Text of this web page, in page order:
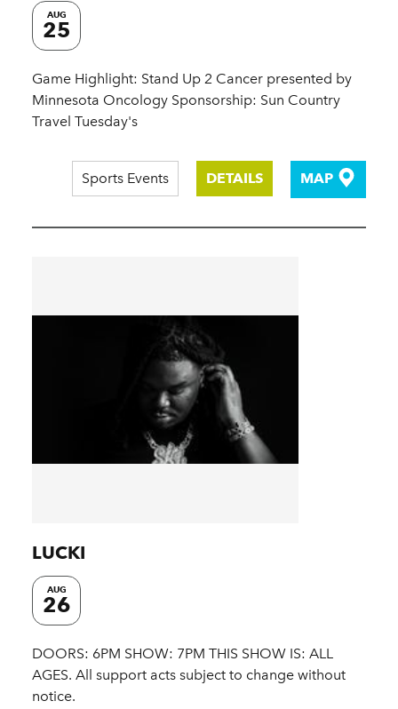
AUG
25
Game Highlight: Stand Up 2 Cancer presented by
Minnesota Oncology Sponsorship: Sun Country
Travel Tuesday's
Sports Events DETAILS MAP
LUCKI
AUG
26
DOORS: 6PM SHOW: 7PM THIS SHOW IS: ALL
AGES. All support acts subject to change without
notice.